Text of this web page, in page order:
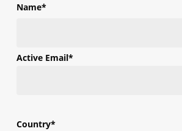
Name*
Active Email*
Country*